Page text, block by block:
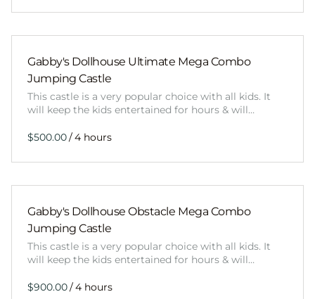
Gabby's Dollhouse Ultimate Mega Combo
Jumping Castle
This castle is a very popular choice with all kids. It
will keep the kids entertained for hours & will…
/
Gabby's Dollhouse Obstacle Mega Combo
Jumping Castle
This castle is a very popular choice with all kids. It
will keep the kids entertained for hours & will…
/